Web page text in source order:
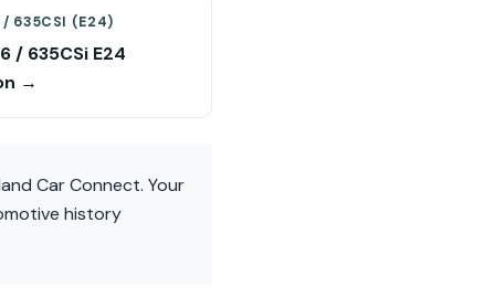
/ 635CSI (E24)
/ 635CSi E24
→
Car Connect. Your
history